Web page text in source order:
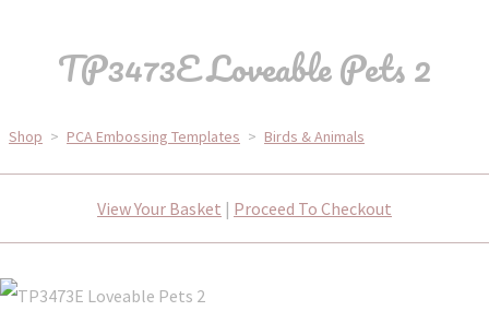
TP3473E Loveable Pets 2
Shop > PCA Embossing Templates > Birds & Animals
View Your Basket | Proceed To Checkout